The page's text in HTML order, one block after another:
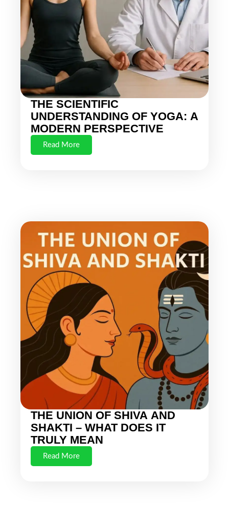
THE SCIENTIFIC
UNDERSTANDING OF YOGA: A
MODERN PERSPECTIVE
Read More
THE UNION OF SHIVA AND
SHAKTI – WHAT DOES IT
TRULY MEAN
Read More